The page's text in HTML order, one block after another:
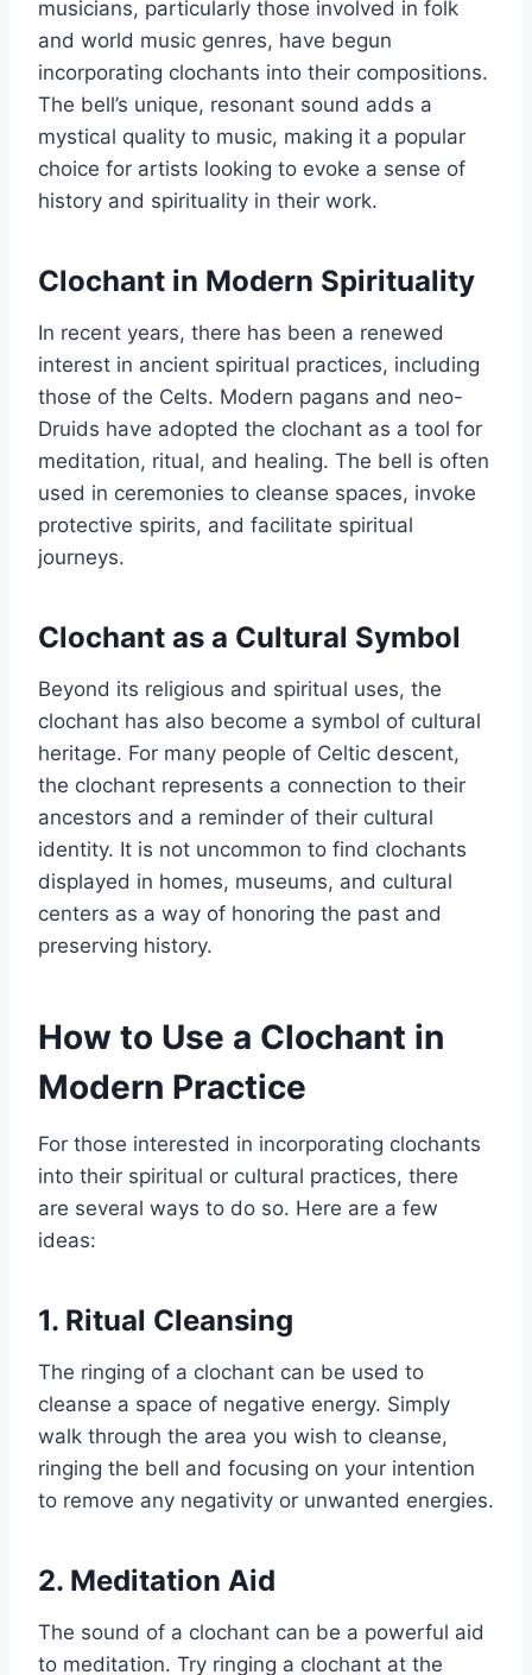
musicians, particularly those involved in folk
and world music genres, have begun
incorporating clochants into their compositions.
The bell’s unique, resonant sound adds a
mystical quality to music, making it a popular
choice for artists looking to evoke a sense of
history and spirituality in their work.
Clochant in Modern Spirituality
In recent years, there has been a renewed
interest in ancient spiritual practices, including
those of the Celts. Modern pagans and neo-
Druids have adopted the clochant as a tool for
meditation, ritual, and healing. The bell is often
used in ceremonies to cleanse spaces, invoke
protective spirits, and facilitate spiritual
journeys.
Clochant as a Cultural Symbol
Beyond its religious and spiritual uses, the
clochant has also become a symbol of cultural
heritage. For many people of Celtic descent,
the clochant represents a connection to their
ancestors and a reminder of their cultural
identity. It is not uncommon to find clochants
displayed in homes, museums, and cultural
centers as a way of honoring the past and
preserving history.
How to Use a Clochant in
Modern Practice
For those interested in incorporating clochants
into their spiritual or cultural practices, there
are several ways to do so. Here are a few
ideas:
1. Ritual Cleansing
The ringing of a clochant can be used to
cleanse a space of negative energy. Simply
walk through the area you wish to cleanse,
ringing the bell and focusing on your intention
to remove any negativity or unwanted energies.
2. Meditation Aid
The sound of a clochant can be a powerful aid
to meditation. Try ringing a clochant at the